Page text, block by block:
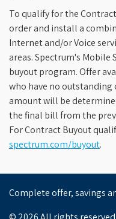
To qualify for the
order and install a
Internet and/or Voice
areas. Spectrum's Mobile
buyout program. Offer
who have no
amount will be
the final bill from the
For Contract Buyout
spectrum.com/buyout.
Complete offer, savings